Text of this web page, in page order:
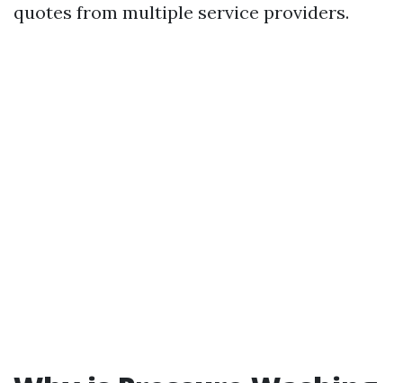
quotes from multiple service providers.